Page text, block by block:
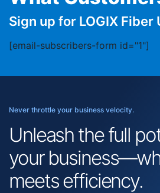
Sign up for LOGIX Fiber
[email-subscribers-form id="1"]
Never throttle your business velocity.
Unleash the full
your
meets efficiency.